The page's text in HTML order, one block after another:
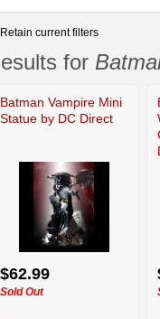
Retain current filters
for
Batman Vampire Mini
Statue by DC Direct
$62.99
Sold Out